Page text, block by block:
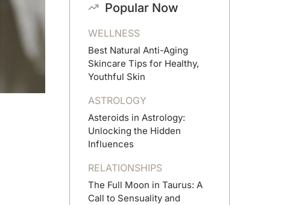
Popular Now
WELLNESS
Best Natural Anti-Aging
Skincare Tips for Healthy,
Youthful Skin
ASTROLOGY
Asteroids in Astrology:
Unlocking the Hidden
Influences
RELATIONSHIPS
The Full Moon in Taurus: A
Call to Sensuality and